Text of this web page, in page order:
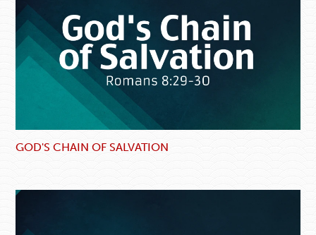
GOD'S CHAIN OF SALVATION